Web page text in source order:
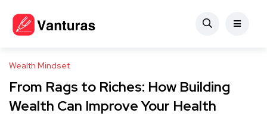
Wealth Mindset
From Rags to Riches: How Building
Wealth Can Improve Your Health